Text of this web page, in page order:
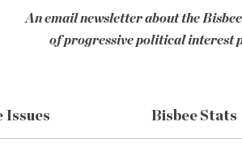
An email newsletter about the
of progressive political interest
Issues Bisbee Stats